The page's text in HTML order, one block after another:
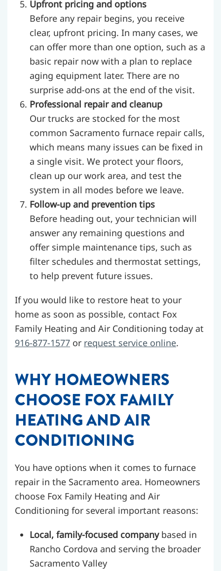
Upfront pricing and options
Before any repair begins, you receive
clear, upfront pricing. In many cases, we
can offer more than one option, such as a
basic repair now with a plan to replace
aging equipment later. There are no
surprise add-ons at the end of the visit.
Professional repair and cleanup
Our trucks are stocked for the most
common Sacramento furnace repair calls,
which means many issues can be fixed in
a single visit. We protect your floors,
clean up our work area, and test the
system in all modes before we leave.
Follow-up and prevention tips
Before heading out, your technician will
answer any remaining questions and
offer simple maintenance tips, such as
filter schedules and thermostat settings,
to help prevent future issues.
If you would like to restore heat to your
home as soon as possible, contact Fox
Family Heating and Air Conditioning today at
916-877-1577 or request service online.
WHY HOMEOWNERS
CHOOSE FOX FAMILY
HEATING AND AIR
CONDITIONING
You have options when it comes to furnace
repair in the Sacramento area. Homeowners
choose Fox Family Heating and Air
Conditioning for several important reasons:
Local, family-focused companybased in
Rancho Cordova and serving the broader
Sacramento Valley